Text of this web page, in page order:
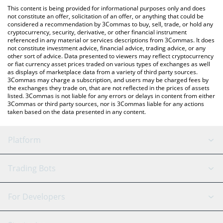
check the latest AI Analysis Token price in major fiat and crypto
currencies.
This content is being provided for informational purposes only and does
not constitute an offer, solicitation of an offer, or anything that could be
considered a recommendation by 3Commas to buy, sell, trade, or hold any
cryptocurrency, security, derivative, or other financial instrument
referenced in any material or services descriptions from 3Commas. It does
not constitute investment advice, financial advice, trading advice, or any
other sort of advice. Data presented to viewers may reflect cryptocurrency
or fiat currency asset prices traded on various types of exchanges as well
as displays of marketplace data from a variety of third party sources.
3Commas may charge a subscription, and users may be charged fees by
the exchanges they trade on, that are not reflected in the prices of assets
listed. 3Commas is not liable for any errors or delays in content from either
3Commas or third party sources, nor is 3Commas liable for any actions
taken based on the data presented in any content.
Platform
GRID Bot
Signal Bot
AI Assistant
Trading Bots
Binance
For Developers